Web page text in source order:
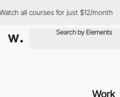
courses for just $12/month The
Work